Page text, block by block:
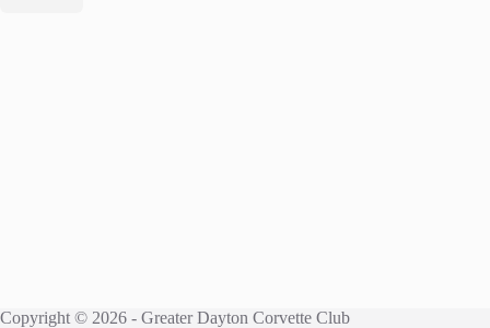
Copyright © 2026 - Greater Dayton Corvette Club